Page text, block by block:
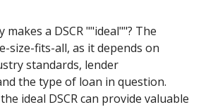
makes a DSCR ""ideal""? The
size-fits-all, as it depends on
standards, lender
the type of loan in question.
ideal DSCR can provide valuable